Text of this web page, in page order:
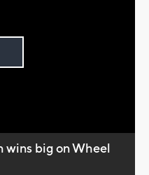
wins big on Wheel